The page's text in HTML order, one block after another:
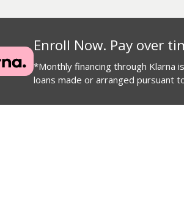
Enroll Now. Pay over
*Monthly financing through Klarna
loans made or arranged pursuant